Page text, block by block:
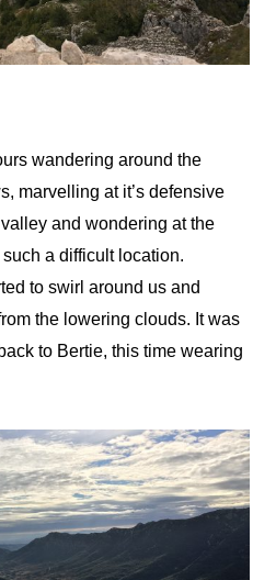
wandering around the
marvelling at it’s defensive
and wondering at the
a difficult location.
to swirl around us and
the lowering clouds. It was
to Bertie, this time wearing